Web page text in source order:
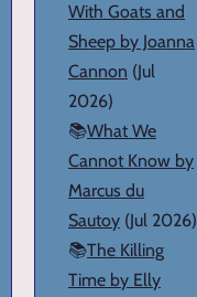
With Goats and
Sheep by Joanna
Cannon (Jul
2026)
📚What We
Cannot Know by
Marcus du
Sautoy (Jul 2026)
📚The Killing
Time by Elly